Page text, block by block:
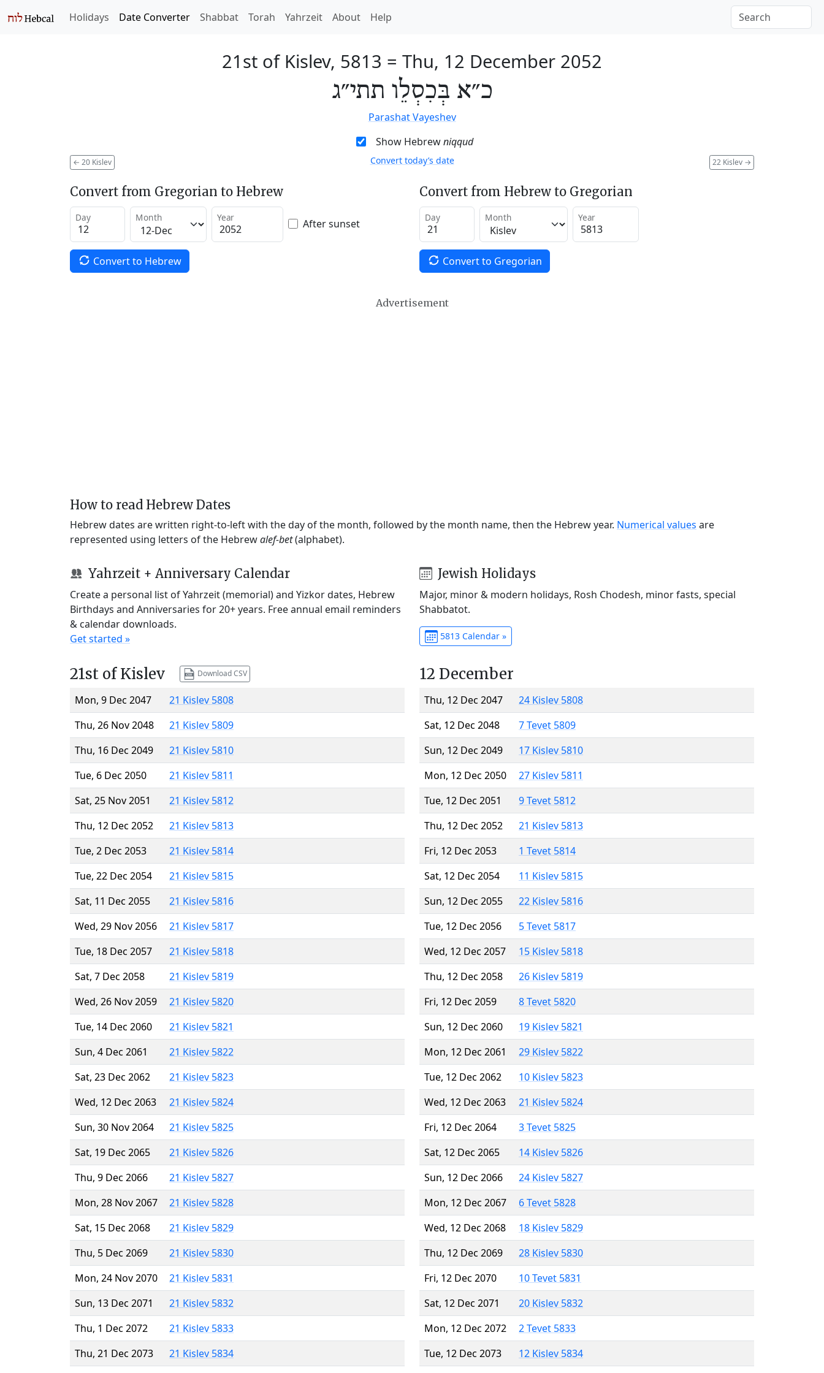
Holidays Date Converter Shabbat Torah Yahrzeit About Help
21st of Kislev, 5813 = Thu, 12 December 2052
כ״א בְּכִסְלֵו תתי״ג
Parashat Vayeshev
Show Hebrewniqqud
← 20 Kislev 22 Kislev →
Convert today’s date
Convert from Gregorian to Hebrew
Day Month Year After sunset
Convert to Hebrew
Convert from Hebrew to Gregorian
Day Month Year
Convert to Gregorian
Advertisement
How to read Hebrew Dates
Hebrew dates are written right-to-left with the day of the month, followed by the month name, then the Hebrew year. Numerical values are
represented using letters of the Hebrewalef-bet(alphabet).
Yahrzeit + Anniversary Calendar
Create a personal list of Yahrzeit (memorial) and Yizkor dates, Hebrew
Birthdays and Anniversaries for 20+ years. Free annual email reminders
& calendar downloads.
Get started »
Jewish Holidays
Major, minor & modern holidays, Rosh Chodesh, minor fasts, special
Shabbatot.
5813 Calendar »
21st of Kislev Download CSV
Mon, 9 Dec 2047
21 Kislev 5808
Thu, 26 Nov 2048
21 Kislev 5809
Thu, 16 Dec 2049
21 Kislev 5810
Tue, 6 Dec 2050
21 Kislev 5811
Sat, 25 Nov 2051
21 Kislev 5812
Thu, 12 Dec 2052
21 Kislev 5813
Tue, 2 Dec 2053
21 Kislev 5814
Tue, 22 Dec 2054
21 Kislev 5815
Sat, 11 Dec 2055
21 Kislev 5816
Wed, 29 Nov 2056
21 Kislev 5817
Tue, 18 Dec 2057
21 Kislev 5818
Sat, 7 Dec 2058
21 Kislev 5819
Wed, 26 Nov 2059
21 Kislev 5820
Tue, 14 Dec 2060
21 Kislev 5821
Sun, 4 Dec 2061
21 Kislev 5822
Sat, 23 Dec 2062
21 Kislev 5823
Wed, 12 Dec 2063
21 Kislev 5824
Sun, 30 Nov 2064
21 Kislev 5825
Sat, 19 Dec 2065
21 Kislev 5826
Thu, 9 Dec 2066
21 Kislev 5827
Mon, 28 Nov 2067
21 Kislev 5828
Sat, 15 Dec 2068
21 Kislev 5829
Thu, 5 Dec 2069
21 Kislev 5830
Mon, 24 Nov 2070
21 Kislev 5831
Sun, 13 Dec 2071
21 Kislev 5832
Thu, 1 Dec 2072
21 Kislev 5833
Thu, 21 Dec 2073
21 Kislev 5834
12 December
Thu, 12 Dec 2047
24 Kislev 5808
Sat, 12 Dec 2048
7 Tevet 5809
Sun, 12 Dec 2049
17 Kislev 5810
Mon, 12 Dec 2050
27 Kislev 5811
Tue, 12 Dec 2051
9 Tevet 5812
Thu, 12 Dec 2052
21 Kislev 5813
Fri, 12 Dec 2053
1 Tevet 5814
Sat, 12 Dec 2054
11 Kislev 5815
Sun, 12 Dec 2055
22 Kislev 5816
Tue, 12 Dec 2056
5 Tevet 5817
Wed, 12 Dec 2057
15 Kislev 5818
Thu, 12 Dec 2058
26 Kislev 5819
Fri, 12 Dec 2059
8 Tevet 5820
Sun, 12 Dec 2060
19 Kislev 5821
Mon, 12 Dec 2061
29 Kislev 5822
Tue, 12 Dec 2062
10 Kislev 5823
Wed, 12 Dec 2063
21 Kislev 5824
Fri, 12 Dec 2064
3 Tevet 5825
Sat, 12 Dec 2065
14 Kislev 5826
Sun, 12 Dec 2066
24 Kislev 5827
Mon, 12 Dec 2067
6 Tevet 5828
Wed, 12 Dec 2068
18 Kislev 5829
Thu, 12 Dec 2069
28 Kislev 5830
Fri, 12 Dec 2070
10 Tevet 5831
Sat, 12 Dec 2071
20 Kislev 5832
Mon, 12 Dec 2072
2 Tevet 5833
Tue, 12 Dec 2073
12 Kislev 5834